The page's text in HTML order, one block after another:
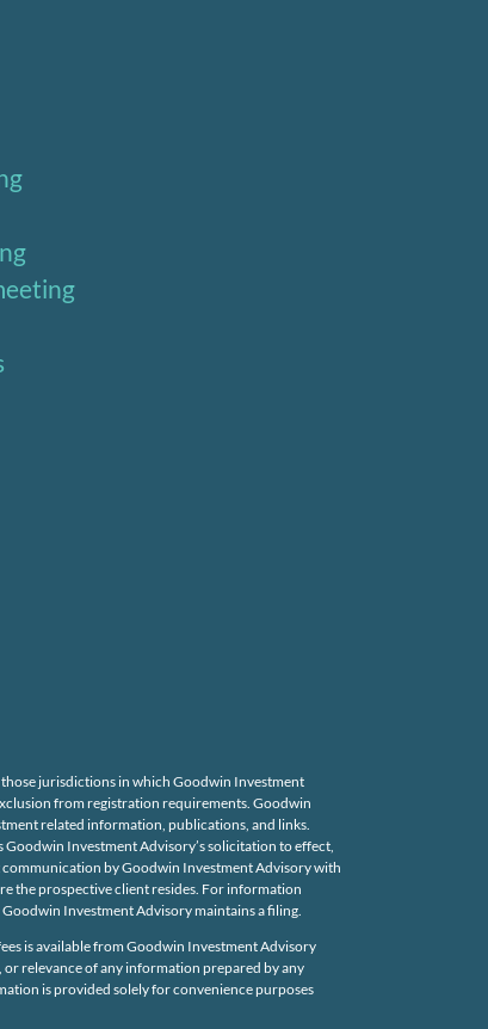
jurisdictions in which Goodwin Investment
from registration requirements. Goodwin
related information, publications, and links.
Investment Advisory’s solicitation to effect,
by Goodwin Investment Advisory with
the prospective client resides. For information
Investment Advisory maintains a filing.
is available from Goodwin Investment Advisory
relevance of any information prepared by any
is provided solely for convenience purposes